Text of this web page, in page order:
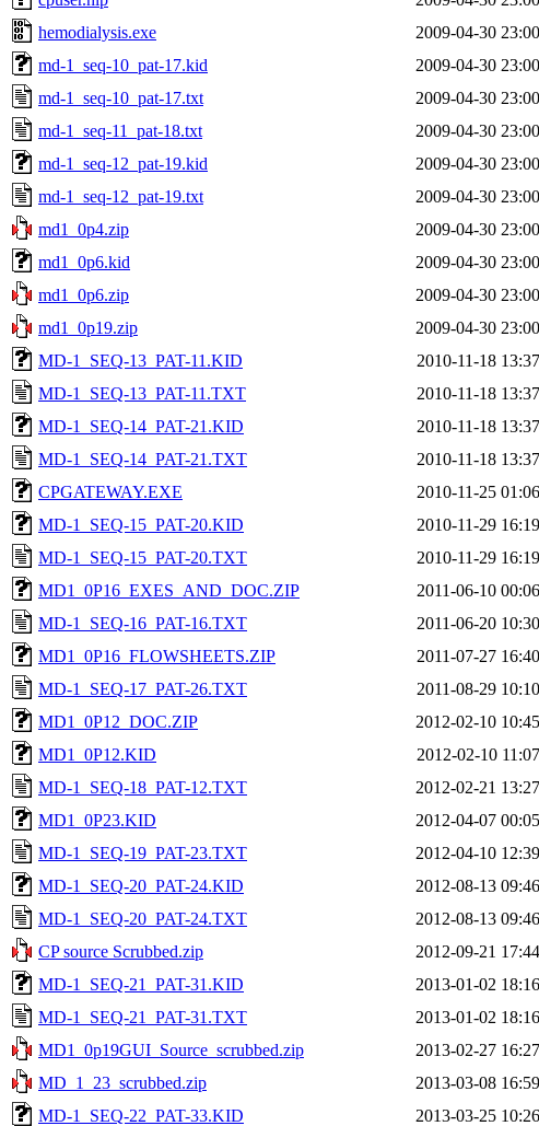
hemodialysis.exe
2009-04-30 23:00
md-1_seq-10_pat-17.kid
2009-04-30 23:00
md-1_seq-10_pat-17.txt
2009-04-30 23:00
md-1_seq-11_pat-18.txt
2009-04-30 23:00
md-1_seq-12_pat-19.kid
2009-04-30 23:00
md-1_seq-12_pat-19.txt
2009-04-30 23:00
md1_0p4.zip
2009-04-30 23:00
md1_0p6.kid
2009-04-30 23:00
md1_0p6.zip
2009-04-30 23:00
md1_0p19.zip
2009-04-30 23:00
MD-1_SEQ-13_PAT-11.KID
2010-11-18 13:37
MD-1_SEQ-13_PAT-11.TXT
2010-11-18 13:37
MD-1_SEQ-14_PAT-21.KID
2010-11-18 13:37
MD-1_SEQ-14_PAT-21.TXT
2010-11-18 13:37
CPGATEWAY.EXE
2010-11-25 01:06
MD-1_SEQ-15_PAT-20.KID
2010-11-29 16:19
MD-1_SEQ-15_PAT-20.TXT
2010-11-29 16:19
MD1_0P16_EXES_AND_DOC.ZIP
2011-06-10 00:06
MD-1_SEQ-16_PAT-16.TXT
2011-06-20 10:30
MD1_0P16_FLOWSHEETS.ZIP
2011-07-27 16:40
MD-1_SEQ-17_PAT-26.TXT
2011-08-29 10:10
MD1_0P12_DOC.ZIP
2012-02-10 10:45
MD1_0P12.KID
2012-02-10 11:07
MD-1_SEQ-18_PAT-12.TXT
2012-02-21 13:27
MD1_0P23.KID
2012-04-07 00:05
MD-1_SEQ-19_PAT-23.TXT
2012-04-10 12:39
MD-1_SEQ-20_PAT-24.KID
2012-08-13 09:46
MD-1_SEQ-20_PAT-24.TXT
2012-08-13 09:46
CP source Scrubbed.zip
2012-09-21 17:44
MD-1_SEQ-21_PAT-31.KID
2013-01-02 18:16
MD-1_SEQ-21_PAT-31.TXT
2013-01-02 18:16
MD1_0p19GUI_Source_scrubbed.zip
2013-02-27 16:27
MD_1_23_scrubbed.zip
2013-03-08 16:59
MD-1_SEQ-22_PAT-33.KID
2013-03-25 10:26